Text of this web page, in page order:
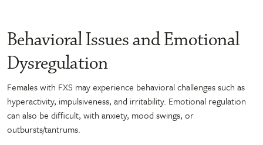
Behavioral Issues and Emotional
Dysregulation
Females with FXS may experience behavioral challenges such as
hyperactivity, impulsiveness, and irritability. Emotional regulation
can also be difficult, with anxiety, mood swings, or
outbursts/tantrums.